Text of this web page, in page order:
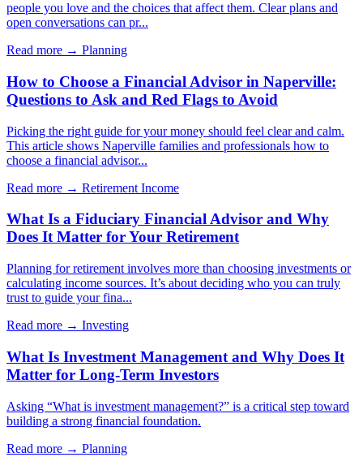
people you love and the choices that affect them. Clear plans and
open conversations can pr...
Read more → Planning
How to Choose a Financial Advisor in Naperville:
Questions to Ask and Red Flags to Avoid
Picking the right guide for your money should feel clear and calm.
This article shows Naperville families and professionals how to
choose a financial advisor...
Read more → Retirement Income
What Is a Fiduciary Financial Advisor and Why
Does It Matter for Your Retirement
Planning for retirement involves more than choosing investments or
calculating income sources. It’s about deciding who you can truly
trust to guide your fina...
Read more → Investing
What Is Investment Management and Why Does It
Matter for Long-Term Investors
Asking “What is investment management?” is a critical step toward
building a strong financial foundation.
Read more → Planning